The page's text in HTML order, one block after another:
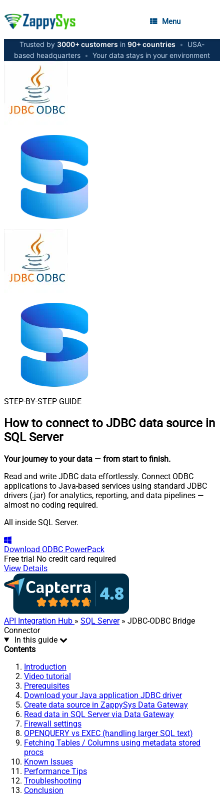
Menu
Trusted by 3000+ customers in 90+ countries •
USA-
based headquarters • Your data stays in your environment
STEP-BY-STEP GUIDE
How to connect to JDBC data source in
SQL Server
Your journey to your data — from start to finish.
Read and write JDBC data effortlessly. Connect ODBC
applications to Java-based services using standard JDBC
drivers (.jar) for analytics, reporting, and data pipelines —
almost no coding required.
All inside SQL Server.
Download ODBC PowerPack
Free trial No credit card required
View Details
API Integration Hub » SQL Server» JDBC-ODBC Bridge
Connector
In this guide
Contents
Introduction
Video tutorial
Prerequisites
Download your Java application JDBC driver
Create data source in ZappySys Data Gateway
Read data in SQL Server via Data Gateway
Firewall settings
OPENQUERY vs EXEC (handling larger SQL text)
Fetching Tables / Columns using metadata stored
procs
Known Issues
Performance Tips
Troubleshooting
Conclusion